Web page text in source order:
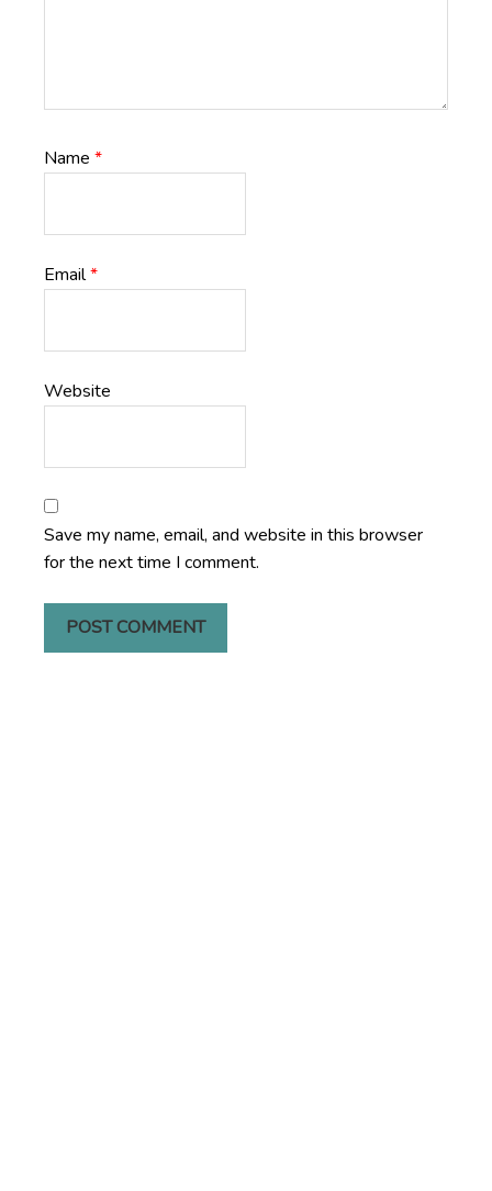
Name *
Email*
Website
Save my name, email, and website in this browser
for the next time I comment.